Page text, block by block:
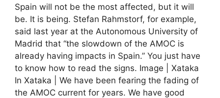
Spain will not be the most affected, but it will
be. It is being. Stefan Rahmstorf, for example,
said last year at the Autonomous University of
Madrid that “the slowdown of the AMOC is
already having impacts in Spain.” You just have
to know how to read the signs. Image | Xataka
In Xataka | We have been fearing the fading of
the AMOC current for years. We have good